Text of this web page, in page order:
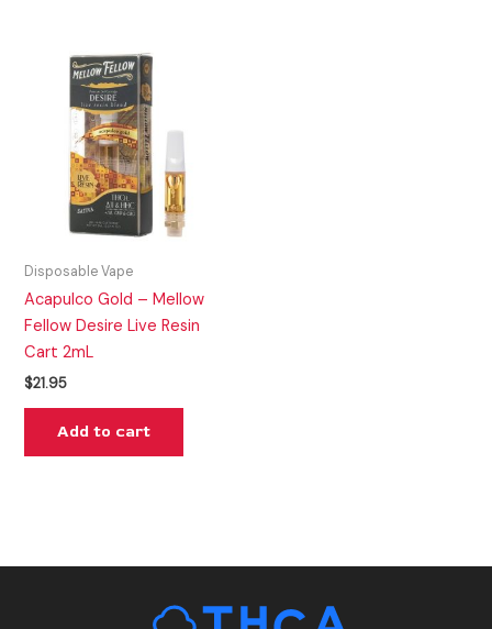
Disposable Vape
Acapulco Gold – Mellow
Fellow Desire Live Resin
Cart 2mL
$21.95
Add to cart